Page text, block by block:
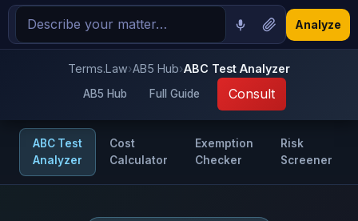
Analyze
Terms.Law›AB5 Hub›ABC Test Analyzer
AB5 Hub Full Guide Consult
ABC Test
Analyzer
Cost
Calculator
Exemption
Checker
Risk
Screener